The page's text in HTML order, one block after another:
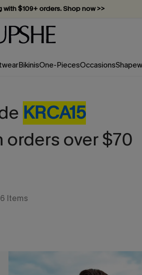
now 10–50% off. Shop Now >>
off — no minimum required!
BikinisOne-PiecesOccasions
KRCA15
orders over $70
Items